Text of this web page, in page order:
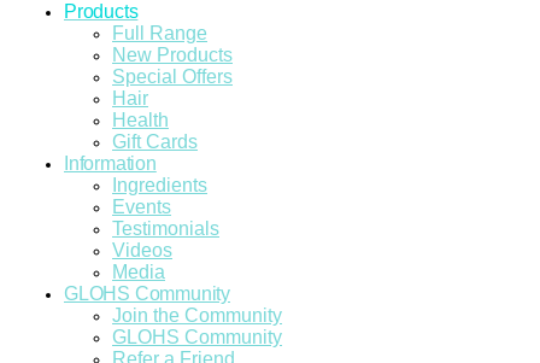
Products
Full Range
New Products
Special Offers
Hair
Health
Gift Cards
Information
Ingredients
Events
Testimonials
Videos
Media
GLOHS Community
Join the Community
GLOHS Community